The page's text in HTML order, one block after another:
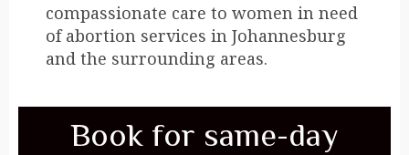
compassionate care to women in need
of abortion services in Johannesburg
and the surrounding areas.
Book for same-day